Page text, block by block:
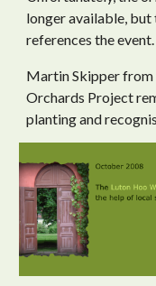
longer available, but
references the event.
Martin Skipper from
Orchards Project
planting and